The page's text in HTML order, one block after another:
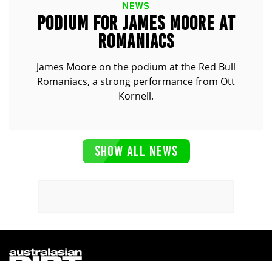
NEWS
PODIUM FOR JAMES MOORE AT
ROMANIACS
James Moore on the podium at the Red Bull
Romaniacs, a strong performance from Ott
Kornell.
SHOW ALL NEWS